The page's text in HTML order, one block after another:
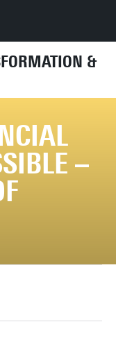
&
Accessible
–